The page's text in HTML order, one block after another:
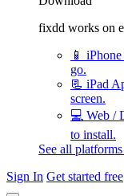
fixdd works on
📱
go.
📃 iPad
screen.
💻 Web /
to install.
See all
Sign In Get started free